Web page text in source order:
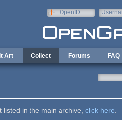
OpenID
Art Collect Forums FAQ
listed in the main archive, click here